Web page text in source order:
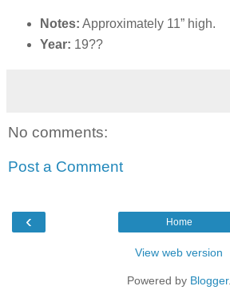
Notes: Approximately 11” high.
Year: 19??
No comments:
Post a Comment
‹ Home
View web version
Powered by Blogger.